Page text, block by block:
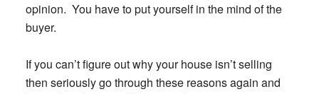
opinion. You have to put yourself in the mind of the
buyer.
If you can’t figure out why your house isn’t selling
then seriously go through these reasons again and